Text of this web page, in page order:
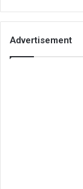
Advertisement